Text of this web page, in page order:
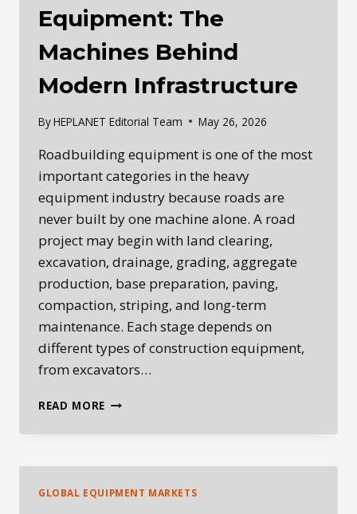
Equipment: The
Machines Behind
Modern Infrastructure
ByHEPLANET Editorial Team May 26, 2026
Roadbuilding equipment is one of the most
important categories in the heavy
equipment industry because roads are
never built by one machine alone. A road
project may begin with land clearing,
excavation, drainage, grading, aggregate
production, base preparation, paving,
compaction, striping, and long-term
maintenance. Each stage depends on
different types of construction equipment,
from excavators…
READ MORE ROADBUILDING
BEHIND
INFRASTRUCTURE
GLOBAL EQUIPMENT MARKETS